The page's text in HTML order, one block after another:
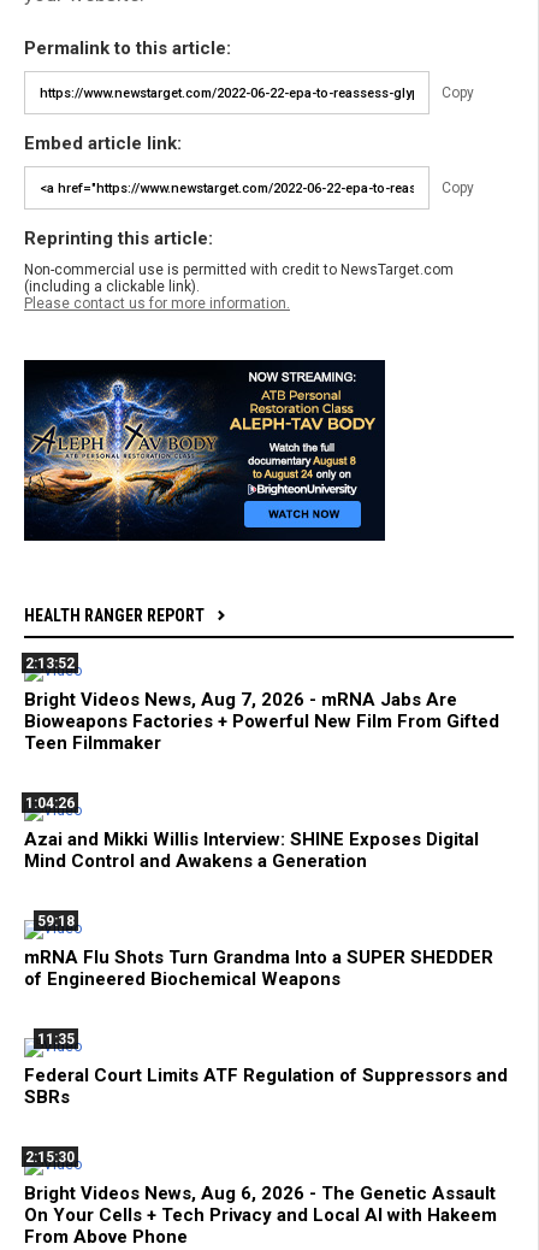
Permalink to this article:
Copy
Embed article link:
Copy
Reprinting this article:
Non-commercial use is permitted with credit to NewsTarget.com
(including a clickable link).
Please contact us for more information.
HEALTH RANGER REPORT
2:13:52
Bright Videos News, Aug 7, 2026 - mRNA Jabs Are
Bioweapons Factories + Powerful New Film From Gifted
Teen Filmmaker
1:04:26
Azai and Mikki Willis Interview: SHINE Exposes Digital
Mind Control and Awakens a Generation
59:18
mRNA Flu Shots Turn Grandma Into a SUPER SHEDDER
of Engineered Biochemical Weapons
11:35
Federal Court Limits ATF Regulation of Suppressors and
SBRs
2:15:30
Bright Videos News, Aug 6, 2026 - The Genetic Assault
On Your Cells + Tech Privacy and Local AI with Hakeem
From Above Phone